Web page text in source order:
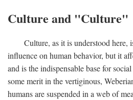
Culture and "Culture"
Culture, as it is understood here,
influence on human behavior, but it
and is the indispensable base for
some merit in the vertiginous,
humans are suspended in a web of